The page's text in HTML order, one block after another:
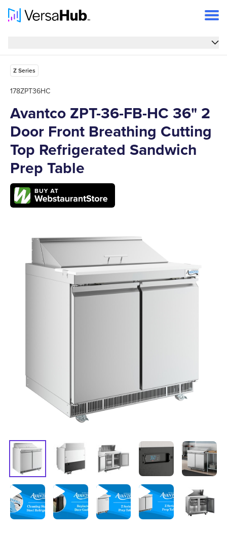
Features
Specs
FAQs
Support
Z Series
178ZPT36HC
Avantco ZPT-36-FB-HC 36" 2
Door Front Breathing Cutting
Top Refrigerated Sandwich
Prep Table